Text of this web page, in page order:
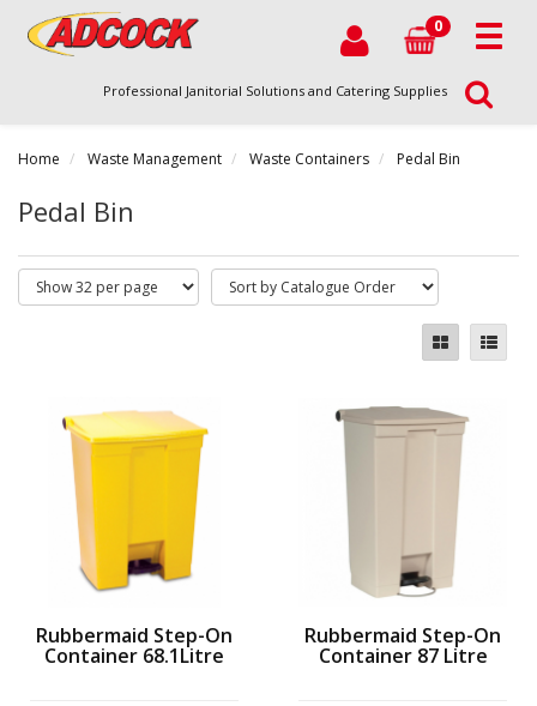
0
Professional Janitorial Solutions and Catering Supplies
Home Waste Management Waste Containers Pedal Bin
Pedal Bin
Rubbermaid Step-On
Container 68.1Litre
Rubbermaid Step-On
Container 87 Litre